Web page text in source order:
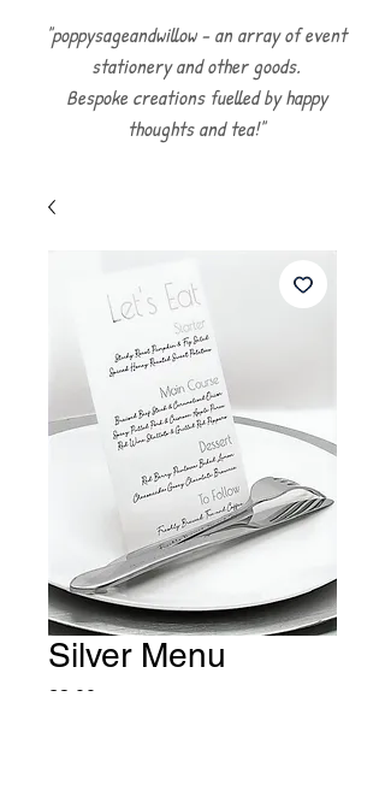
"poppysageandwillow - an array of event
stationery and other goods.
Bespoke creations fuelled by happy
thoughts and tea!"
Silver Menu
£3.00